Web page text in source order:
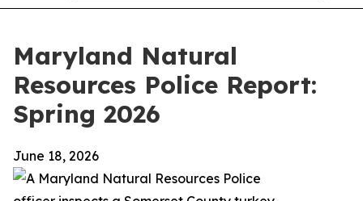
Maryland Natural
Resources Police Report:
Spring 2026
June 18, 2026